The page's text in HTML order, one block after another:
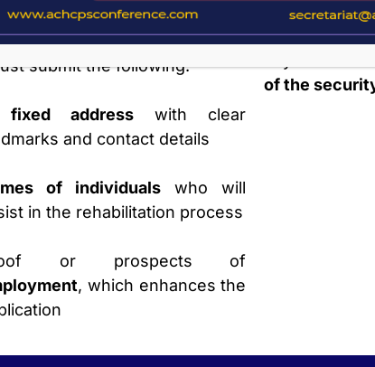
Parole
submit the following:
fixed addresswith clear
and contact details
of individuals who will
in the rehabilitation process
or prospects of
, which enhances the
Parolees
which must
of the